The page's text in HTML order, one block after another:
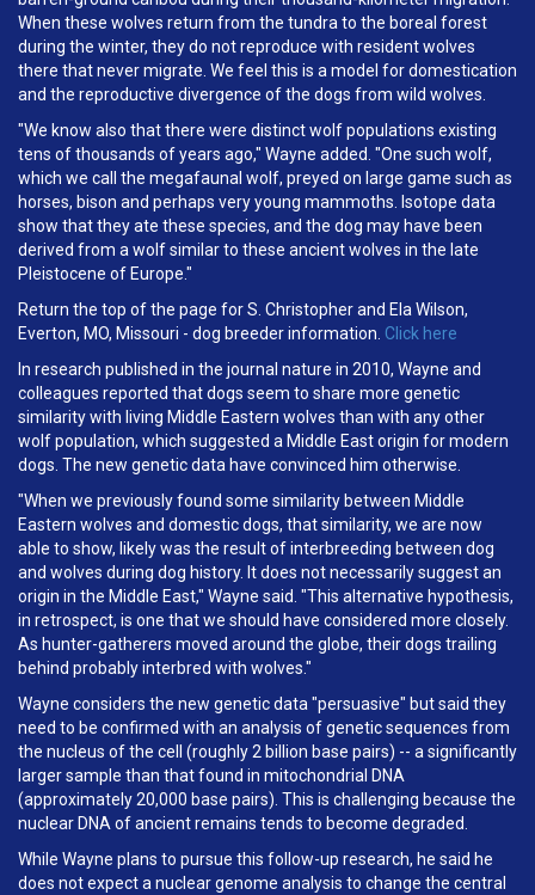
When these wolves return from the tundra to the boreal forest
during the winter, they do not reproduce with resident wolves
there that never migrate. We feel this is a model for domestication
and the reproductive divergence of the dogs from wild wolves.
"We know also that there were distinct wolf populations existing
tens of thousands of years ago," Wayne added. "One such wolf,
which we call the megafaunal wolf, preyed on large game such as
horses, bison and perhaps very young mammoths. Isotope data
show that they ate these species, and the dog may have been
derived from a wolf similar to these ancient wolves in the late
Pleistocene of Europe."
Return the top of the page for S. Christopher and Ela Wilson,
Everton, MO, Missouri - dog breeder information. Click here
In research published in the journal nature in 2010, Wayne and
colleagues reported that dogs seem to share more genetic
similarity with living Middle Eastern wolves than with any other
wolf population, which suggested a Middle East origin for modern
dogs. The new genetic data have convinced him otherwise.
"When we previously found some similarity between Middle
Eastern wolves and domestic dogs, that similarity, we are now
able to show, likely was the result of interbreeding between dog
and wolves during dog history. It does not necessarily suggest an
origin in the Middle East," Wayne said. "This alternative hypothesis,
in retrospect, is one that we should have considered more closely.
As hunter-gatherers moved around the globe, their dogs trailing
behind probably interbred with wolves."
Wayne considers the new genetic data "persuasive" but said they
need to be confirmed with an analysis of genetic sequences from
the nucleus of the cell (roughly 2 billion base pairs) -- a significantly
larger sample than that found in mitochondrial DNA
(approximately 20,000 base pairs). This is challenging because the
nuclear DNA of ancient remains tends to become degraded.
While Wayne plans to pursue this follow-up research, he said he
does not expect a nuclear genome analysis to change the central